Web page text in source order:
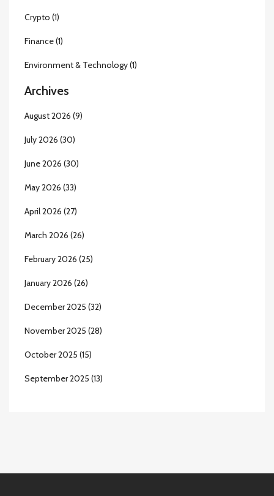
Crypto (1)
Finance(1)
Environment & Technology(1)
Archives
August 2026 (9)
July 2026 (30)
June 2026 (30)
May 2026 (33)
April 2026 (27)
March 2026 (26)
February 2026 (25)
January 2026 (26)
December 2025 (32)
November 2025 (28)
October 2025 (15)
September 2025 (13)